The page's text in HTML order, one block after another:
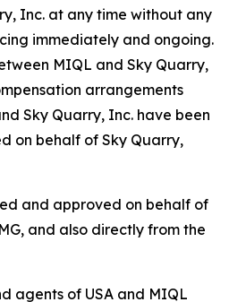
Inc. at any time without any
immediately and ongoing.
MIQL and Sky Quarry,
arrangements
Sky Quarry, Inc. have been
on behalf of Sky Quarry,
and approved on behalf of
and also directly from the
agents of USA and MIQL